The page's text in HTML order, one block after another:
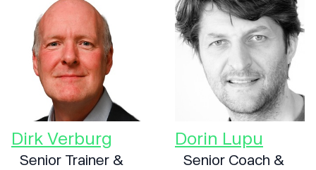
Dirk Verburg
Senior Trainer &
Dorin Lupu
Senior Coach &